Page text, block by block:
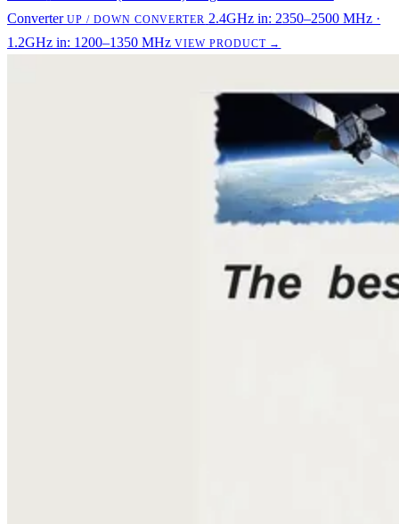
Converter UP / DOWN CONVERTER 2.4GHz in: 2350–2500 MHz ·
1.2GHz in: 1200–1350 MHz VIEW PRODUCT →